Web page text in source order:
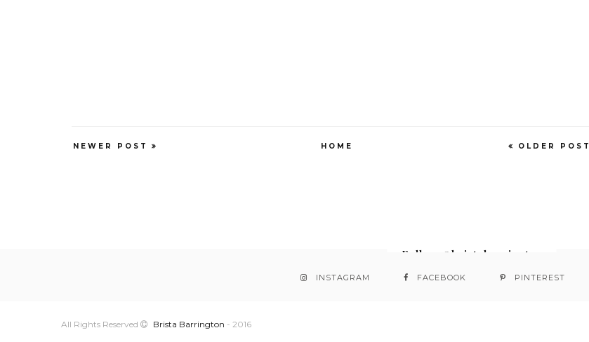
NEWER POST OLDER POST
HOME
Follow @bristabarrington
INSTAGRAM FACEBOOK PINTEREST
All Rights Reserved Brista Barrington - 2016